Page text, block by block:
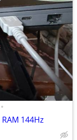
•
144Hz